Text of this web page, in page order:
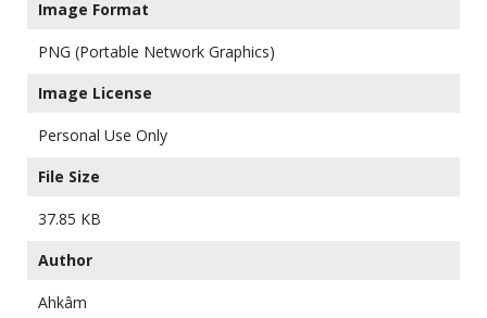
Image Format
PNG (Portable Network Graphics)
Image License
Personal Use Only
File Size
37.85 KB
Author
Ahkâm